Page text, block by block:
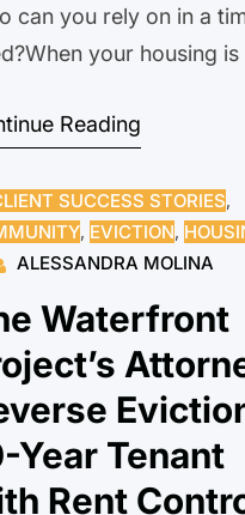
can you rely on in a
your housing is
When a crisis
feels intimidating,
when facing
serious as eviction.
to build; Will this go…
Reading
SUCCESS STORIES
, EVICTION,
ALESSANDRA MOLINA
Waterfront
Year Tenant
Rent